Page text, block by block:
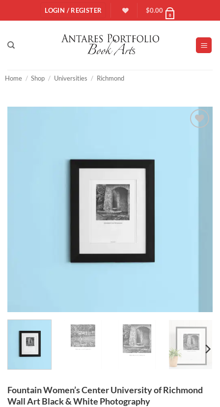
LOGIN / REGISTER $0.00
0
Home / Shop / Universities / Richmond
Fountain Women’s Center University of Richmond
Wall Art Black & White Photography